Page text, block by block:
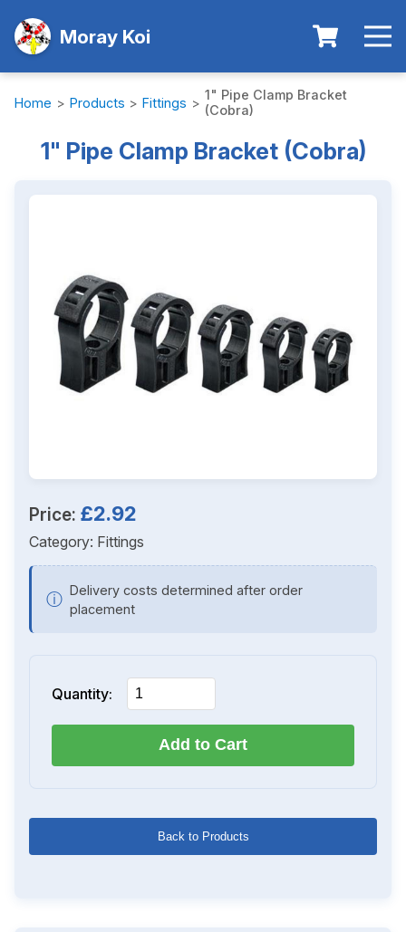
Moray Koi
Home > Products > Fittings > 1" Pipe Clamp Bracket
(Cobra)
1" Pipe Clamp Bracket (Cobra)
Price: £2.92
Category: Fittings
ⓘ Delivery costs determined after order
placement
Quantity:
Add to Cart
Back to Products